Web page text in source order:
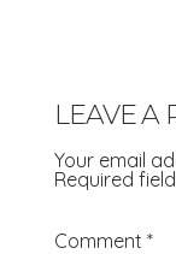
LEAVE A
Your email
Required
Comment *